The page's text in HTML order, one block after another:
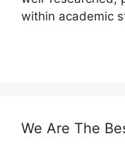
within academic
We Are The